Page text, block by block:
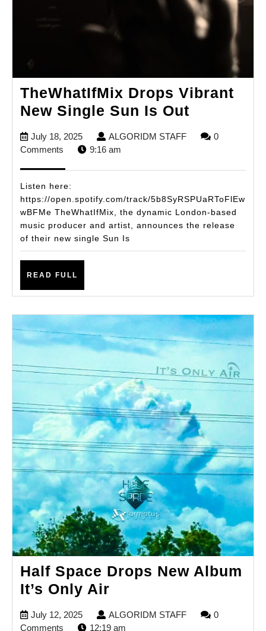
TheWhatIfMix Drops Vibrant
New Single Sun Is Out
Vibrant
Sun
Is
July 18, 2025July
18,
ALGORIDM STAFFALGORIDM
0
Comments
9:16 am
Listen here:
https://open.spotify.com/track/5b8SyRSPUaRToFlEw
wBFMe TheWhatIfMix, the dynamic London-based
music producer and artist, announces the release
of their new single Sun Is
READ FULL
Half Space Drops New Album
It’s Only Air
Drops
July 12, 2025July
12,
ALGORIDM STAFFALGORIDM
0
Comments
12:19 am